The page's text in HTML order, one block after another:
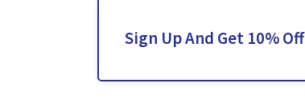
Sign Up And Get 10% Off